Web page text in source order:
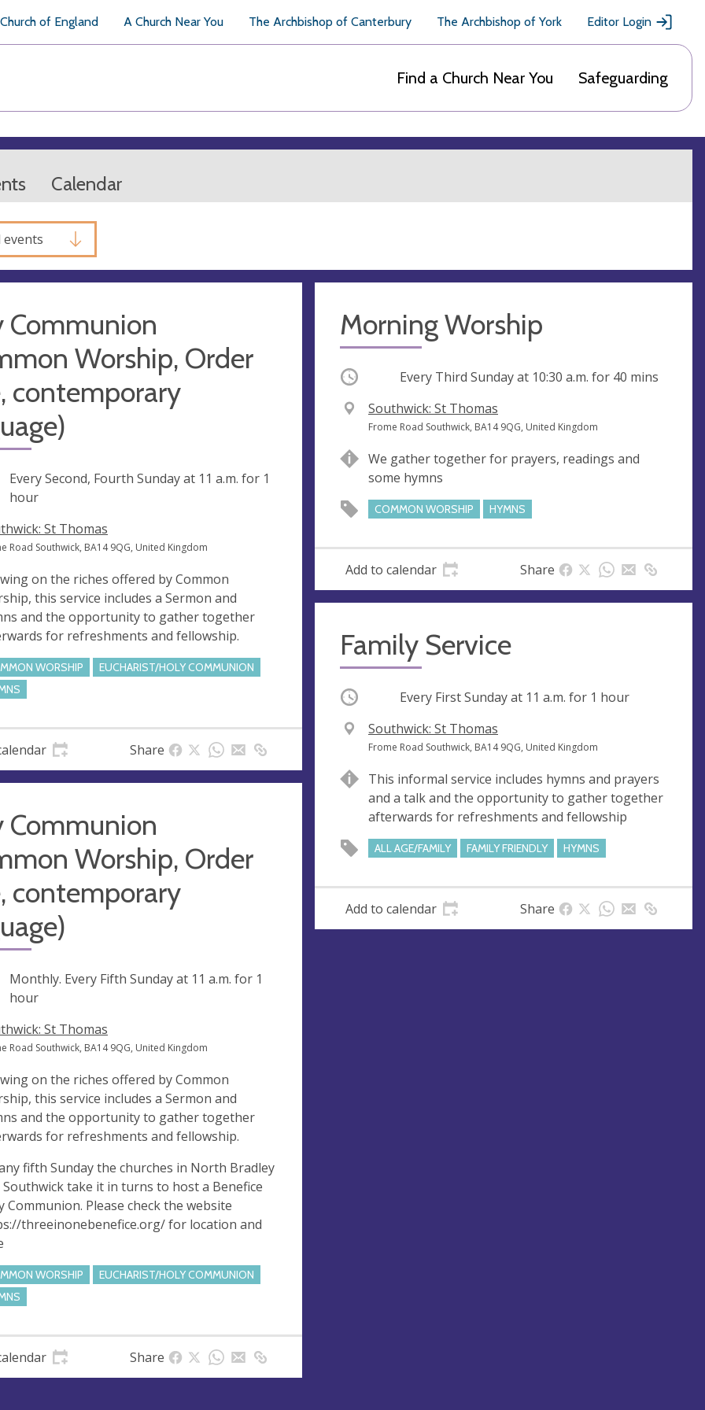
of England A Church Near You The Archbishop of Canterbury The Archbishop of York Editor Login
Find a Church Near You Safeguarding
Calendar
events
Communion
Worship, Order
contemporary
Every Second, Fourth Sunday at 11 a.m. for 1
hour
St Thomas
Road Southwick, BA14 9QG, United Kingdom
on the riches offered by Common
this service includes a Sermon and
and the opportunity to gather together
for refreshments and fellowship.
WORSHIP
EUCHARIST/HOLY COMMUNION
Share
Morning Worship
Occurring Every Third Sunday at 10:30 a.m. for 40 mins
V
e
u
e
Southwick: St Thomas
A
d
r
e
s
Frome Road Southwick, BA14 9QG, United Kingdom
We gather together for prayers, readings and
some hymns
COMMON WORSHIP HYMNS
Add to calendar Share
Communion
Worship, Order
contemporary
Monthly. Every Fifth Sunday at 11 a.m. for 1
hour
St Thomas
Road Southwick, BA14 9QG, United Kingdom
on the riches offered by Common
this service includes a Sermon and
and the opportunity to gather together
for refreshments and fellowship.
fifth Sunday the churches in North Bradley
Southwick take it in turns to host a Benefice
Communion. Please check the website
threeinonebenefice.org/ for location and
WORSHIP
EUCHARIST/HOLY COMMUNION
Share
Family Service
Occurring Every First Sunday at 11 a.m. for 1 hour
V
e
u
e
Southwick: St Thomas
A
d
r
e
s
s
Frome Road Southwick, BA14 9QG, United Kingdom
This informal service includes hymns and prayers
and a talk and the opportunity to gather together
afterwards for refreshments and fellowship
ALL AGE/FAMILY FAMILY FRIENDLY HYMNS
Add to calendar Share